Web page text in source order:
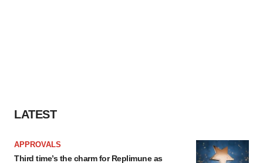
LATEST
APPROVALS
Third time’s the charm for Replimune as